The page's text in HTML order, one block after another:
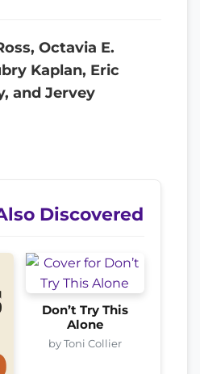
Octavia E.
Kaplan, Eric
and Jervey
Discovered
Don’t Try This
Alone
by Toni Collier